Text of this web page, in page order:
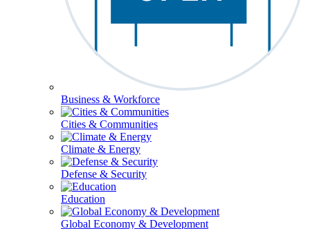
Business & Workforce
Cities & Communities
Climate & Energy
Defense & Security
Education
Global Economy & Development